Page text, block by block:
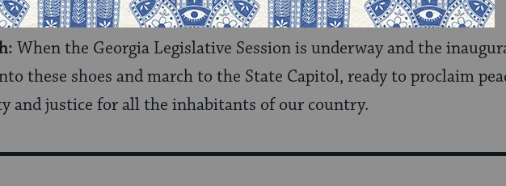
When the Georgia Legislative Session is underway and the
these shoes and march to the State Capitol, ready to proclaim
and justice for all the inhabitants of our country.